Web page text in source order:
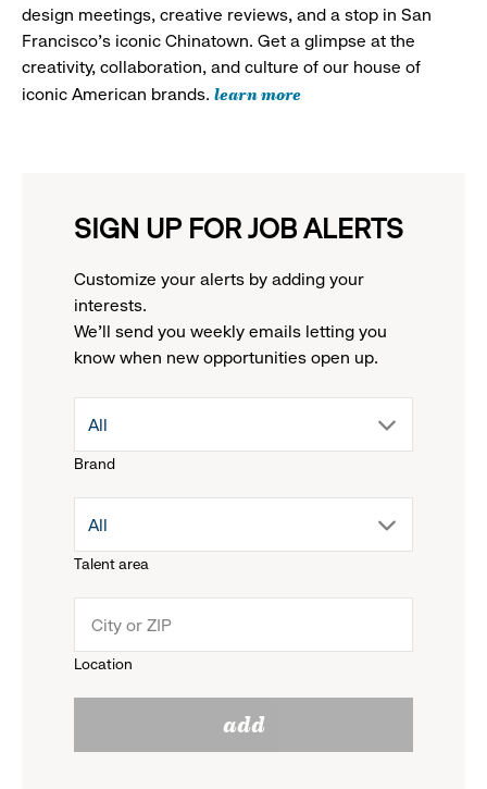
design meetings, creative reviews, and a stop in San
Francisco's iconic Chinatown. Get a glimpse at the
creativity, collaboration, and culture of our house of
iconic American brands. learn more
SIGN UP FOR JOB ALERTS
Customize your alerts by adding your
interests.
We'll send you weekly emails letting you
know when new opportunities open up.
Brand
drop
menu.
reveal
options.
All
Talent area
drop
menu.
All
Location
add